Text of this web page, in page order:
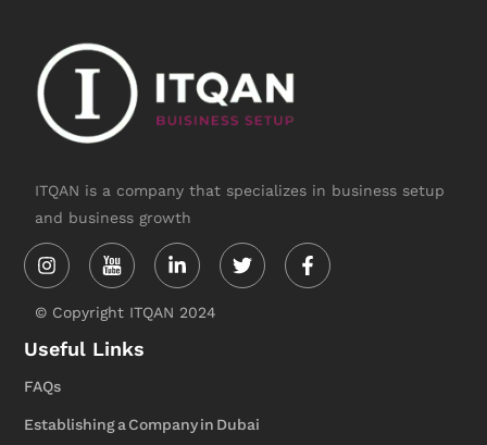
ITQAN is a company that specializes in business setup
and business growth
Instagram Linkedin-
in
TwitterFacebook-
f
© Copyright ITQAN 2024
Useful Links
FAQs
Establishing a Company in Dubai